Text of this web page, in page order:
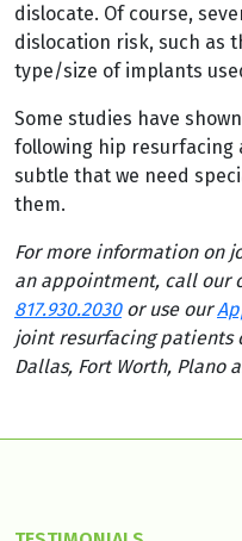
dislocate. Of course,
dislocation risk, such as
type/size of implants
Some studies have
following hip resurfacing
subtle that we need
them.
For more information on
an appointment, call our
817.930.2030or use our
joint resurfacing patients
Dallas, Fort Worth, Plano